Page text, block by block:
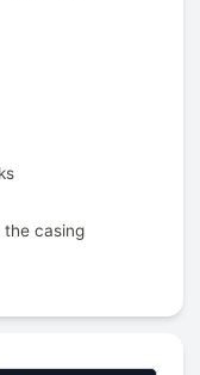
casing